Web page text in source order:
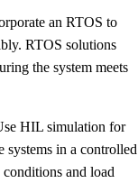
an RTOS to
RTOS solutions
the system meets
HIL simulation for
systems in a controlled
and load